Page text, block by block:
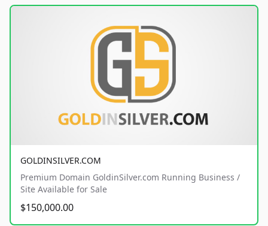
GOLDINSILVER.COM
Premium Domain GoldinSilver.com Running Business /
Site Available for Sale
$150,000.00